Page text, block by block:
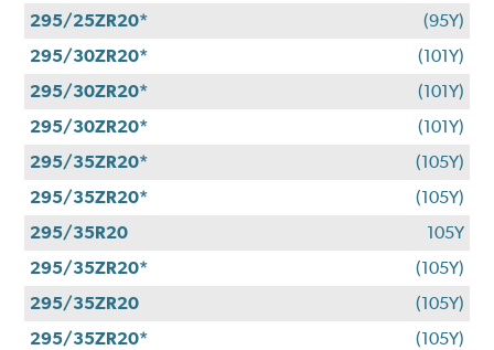
295/25ZR20*
(95Y)
295/30ZR20*
(101Y)
295/30ZR20*
(101Y)
295/30ZR20*
(101Y)
295/35ZR20*
(105Y)
295/35ZR20*
(105Y)
295/35R20
105Y
295/35ZR20*
(105Y)
295/35ZR20
(105Y)
295/35ZR20*
(105Y)